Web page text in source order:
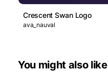
Crescent Swan Logo
ava_nauval
You might also like